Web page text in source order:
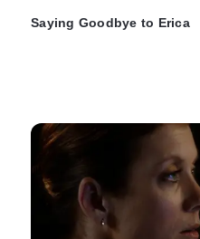
Saying Goodbye to Erica